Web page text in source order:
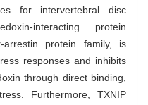
for intervertebral disc
interacting protein
protein family, is
responses and inhibits
through direct binding,
Furthermore, TXNIP